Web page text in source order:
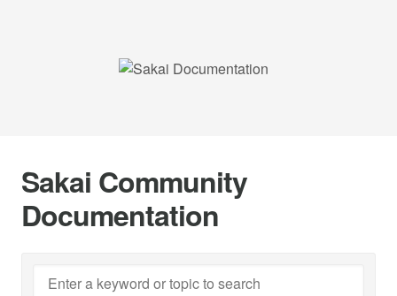
Sakai Community
Documentation